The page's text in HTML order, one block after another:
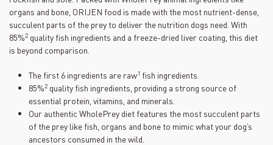
organs and bone, ORIJEN food is made with the most nutrient-dense,
succulent parts of the prey to deliver the nutrition dogs need. With
85%2 quality fish ingredients and a freeze-dried liver coating, this diet
is beyond comparison.
The first 6 ingredients are raw1 fish ingredients.
85%2 quality fish ingredients, providing a strong source of
essential protein, vitamins, and minerals.
Our authentic WholePrey diet features the most succulent parts
of the prey like fish, organs and bone to mimic what your dog’s
ancestors consumed in the wild.